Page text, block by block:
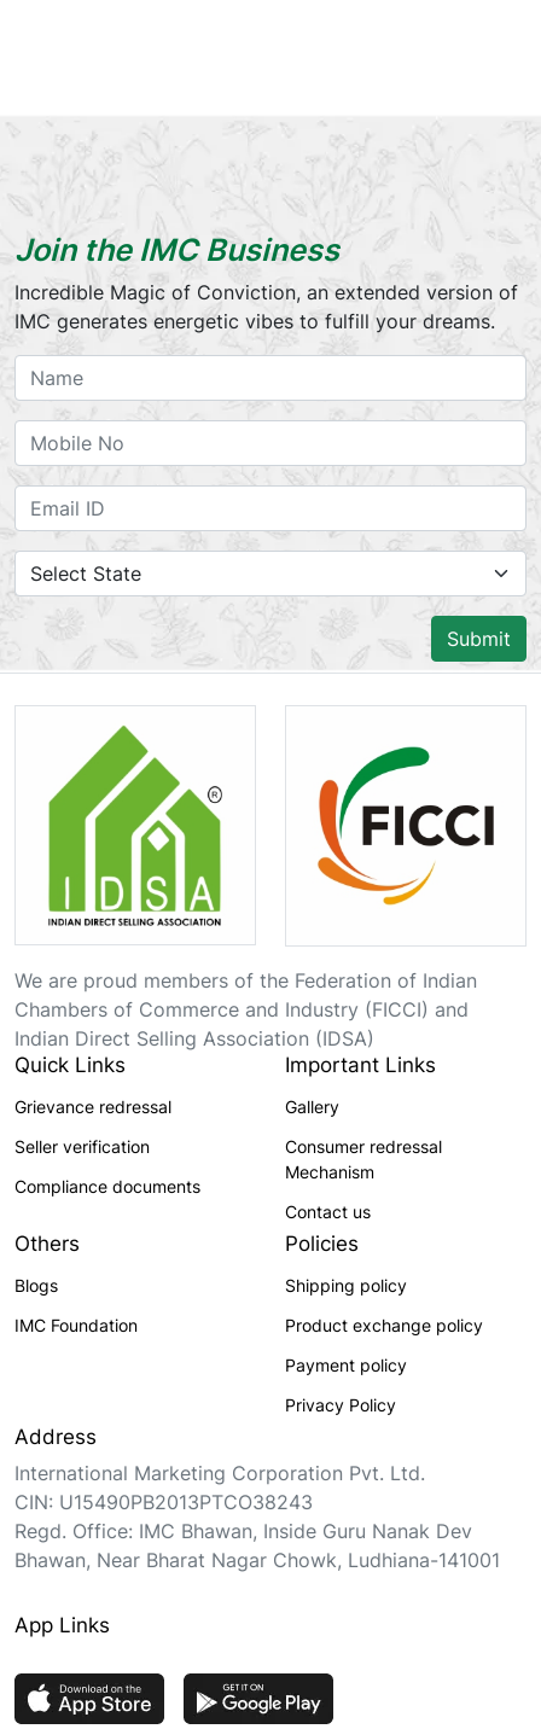
Join the IMC Business
Incredible Magic of Conviction, an extended version of
IMC generates energetic vibes to fulfill your dreams.
Submit
We are proud members of the Federation of Indian
Chambers of Commerce and Industry (FICCI) and
Indian Direct Selling Association (IDSA)
Quick Links
Grievance redressal
Seller verification
Compliance documents
Important Links
Gallery
Consumer redressal
Mechanism
Contact us
Others
Blogs
IMC Foundation
Policies
Shipping policy
Product exchange policy
Payment policy
Privacy Policy
Address
International Marketing Corporation Pvt. Ltd.
CIN: U15490PB2013PTCO38243
Regd. Office: IMC Bhawan, Inside Guru Nanak Dev
Bhawan, Near Bharat Nagar Chowk, Ludhiana-141001
App Links